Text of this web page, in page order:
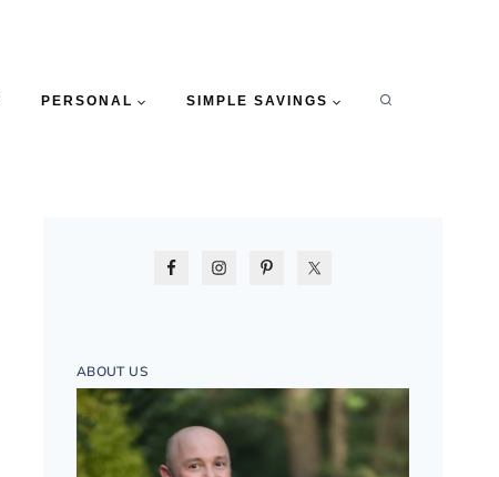
PERSONAL SIMPLE SAVINGS
ABOUT US